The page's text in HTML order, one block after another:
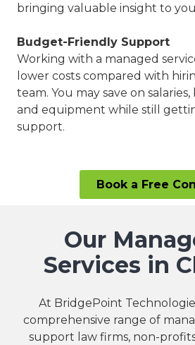
bringing valuable insight to
Budget-Friendly Support
Working with a managed
lower costs compared with
team. You may save on
and equipment while still
support.
Book a Free
Our
Services in
At BridgePoint
comprehensive range of
support law firms, non-